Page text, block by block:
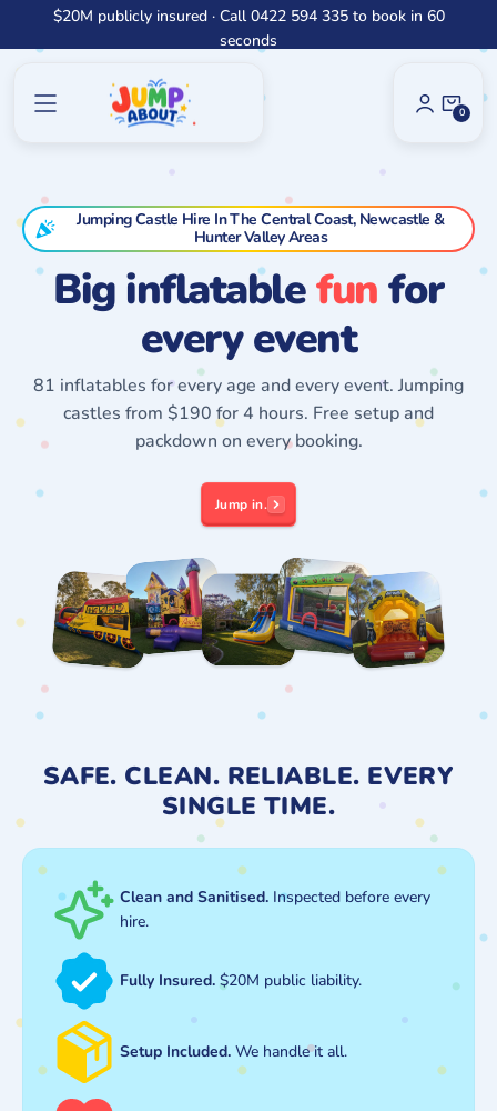
content
$20M publicly insured · Call 0422 594 335 to book in 60
seconds
00
Items
Jumping Castle Hire In The Central Coast, Newcastle &
Hunter Valley Areas
Big inflatablefunfor
every event
81 inflatables for every age and every event. Jumping
castles from $190 for 4 hours. Free setup and
packdown on every booking.
Jump in.
SAFE. CLEAN. RELIABLE. EVERY
SINGLE TIME.
Clean and Sanitised. Inspected before every
hire.
Fully Insured. $20M public liability.
Setup Included. We handle it all.